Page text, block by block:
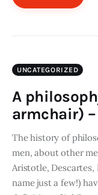
UNCATEGORIZED
A
armchair)
The history of
men, about other
Aristotle,
name just a few!)